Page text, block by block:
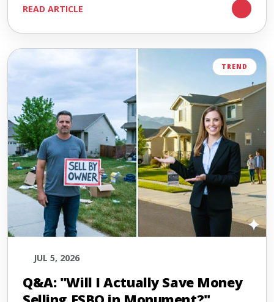
READ ARTICLE
TREND
JUL 5, 2026
Q&A: "Will I Actually Save Money